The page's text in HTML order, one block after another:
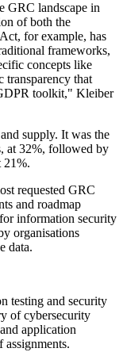
GRC landscape in
of both the
for example, has
frameworks,
concepts like
transparency that
toolkit," Kleiber
supply. It was the
at 32%, followed by
21%.
requested GRC
and roadmap
information security
organisations
data.
testing and security
of cybersecurity
application